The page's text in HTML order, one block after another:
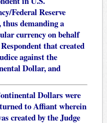
Federal Reserve
thus demanding a
currency on behalf
that created
against the
Dollar, and
Dollars were
to Affiant wherein
created by the Judge